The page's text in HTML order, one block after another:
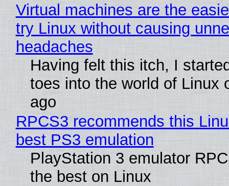
Virtual machines are the
try Linux without causing
headaches
Having felt this itch, I
toes into the world of Linux
ago
RPCS3 recommends this
best PS3 emulation
PlayStation 3 emulator
the best on Linux